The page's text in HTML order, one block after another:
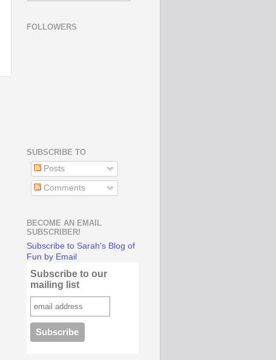
FOLLOWERS
SUBSCRIBE TO
Posts
Comments
BECOME AN EMAIL
SUBSCRIBER!
Subscribe to Sarah's Blog of
Fun by Email
Subscribe to our
mailing list